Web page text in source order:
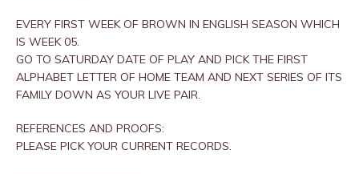
EVERY FIRST WEEK OF BROWN IN ENGLISH SEASON WHICH
IS WEEK 05.
GO TO SATURDAY DATE OF PLAY AND PICK THE FIRST
ALPHABET LETTER OF HOME TEAM AND NEXT SERIES OF ITS
FAMILY DOWN AS YOUR LIVE PAIR.
REFERENCES AND PROOFS:
PLEASE PICK YOUR CURRENT RECORDS.